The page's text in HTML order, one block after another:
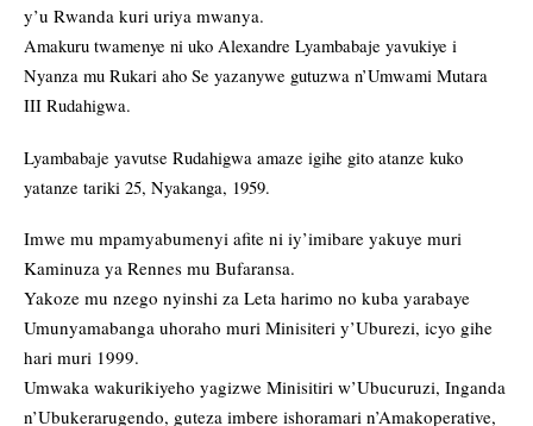
y’u Rwanda kuri uriya mwanya.
Amakuru twamenye ni uko Alexandre Lyambabaje yavukiye i
Nyanza mu Rukari aho Se yazanywe gutuzwa n’Umwami Mutara
III Rudahigwa.
Lyambabaje yavutse Rudahigwa amaze igihe gito atanze kuko
yatanze tariki 25, Nyakanga, 1959.
Imwe mu mpamyabumenyi afite ni iy’imibare yakuye muri
Kaminuza ya Rennes mu Bufaransa.
Yakoze mu nzego nyinshi za Leta harimo no kuba yarabaye
Umunyamabanga uhoraho muri Minisiteri y’Uburezi, icyo gihe
hari muri 1999.
Umwaka wakurikiyeho yagizwe Minisitiri w’Ubucuruzi, Inganda
n’Ubukerarugendo, guteza imbere ishoramari n’Amakoperative,